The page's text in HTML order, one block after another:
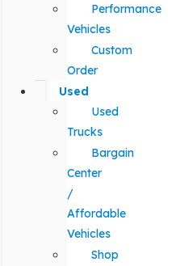
Performance
Vehicles
Custom
Order
Used
Used
Trucks
Bargain
Center
/
Affordable
Vehicles
Shop